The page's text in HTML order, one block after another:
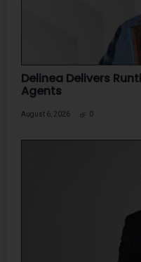
Delinea Delivers
Agents
August 6, 2026 0